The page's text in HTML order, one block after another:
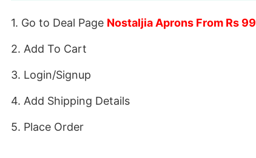
1. Go to Deal Page Nostaljia Aprons From Rs 99
2. Add To Cart
3. Login/Signup
4. Add Shipping Details
5. Place Order